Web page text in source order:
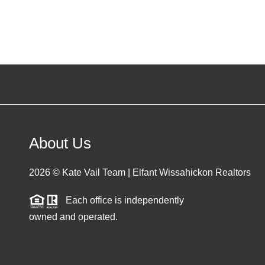
About Us
2026© Kate Vail Team | Elfant Wissahickon Realtors
Each office is independently
owned and operated.